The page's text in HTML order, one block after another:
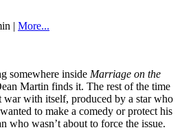
| More...
somewhere inside Marriage on the
Martin finds it. The rest of the time
war with itself, produced by a star who
to make a comedy or protect his
who wasn’t about to force the issue.